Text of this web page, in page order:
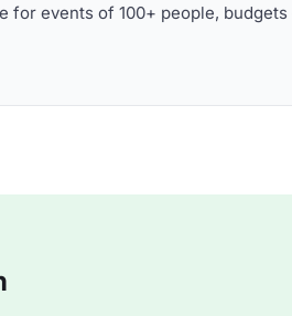
for events of 100+ people, budgets